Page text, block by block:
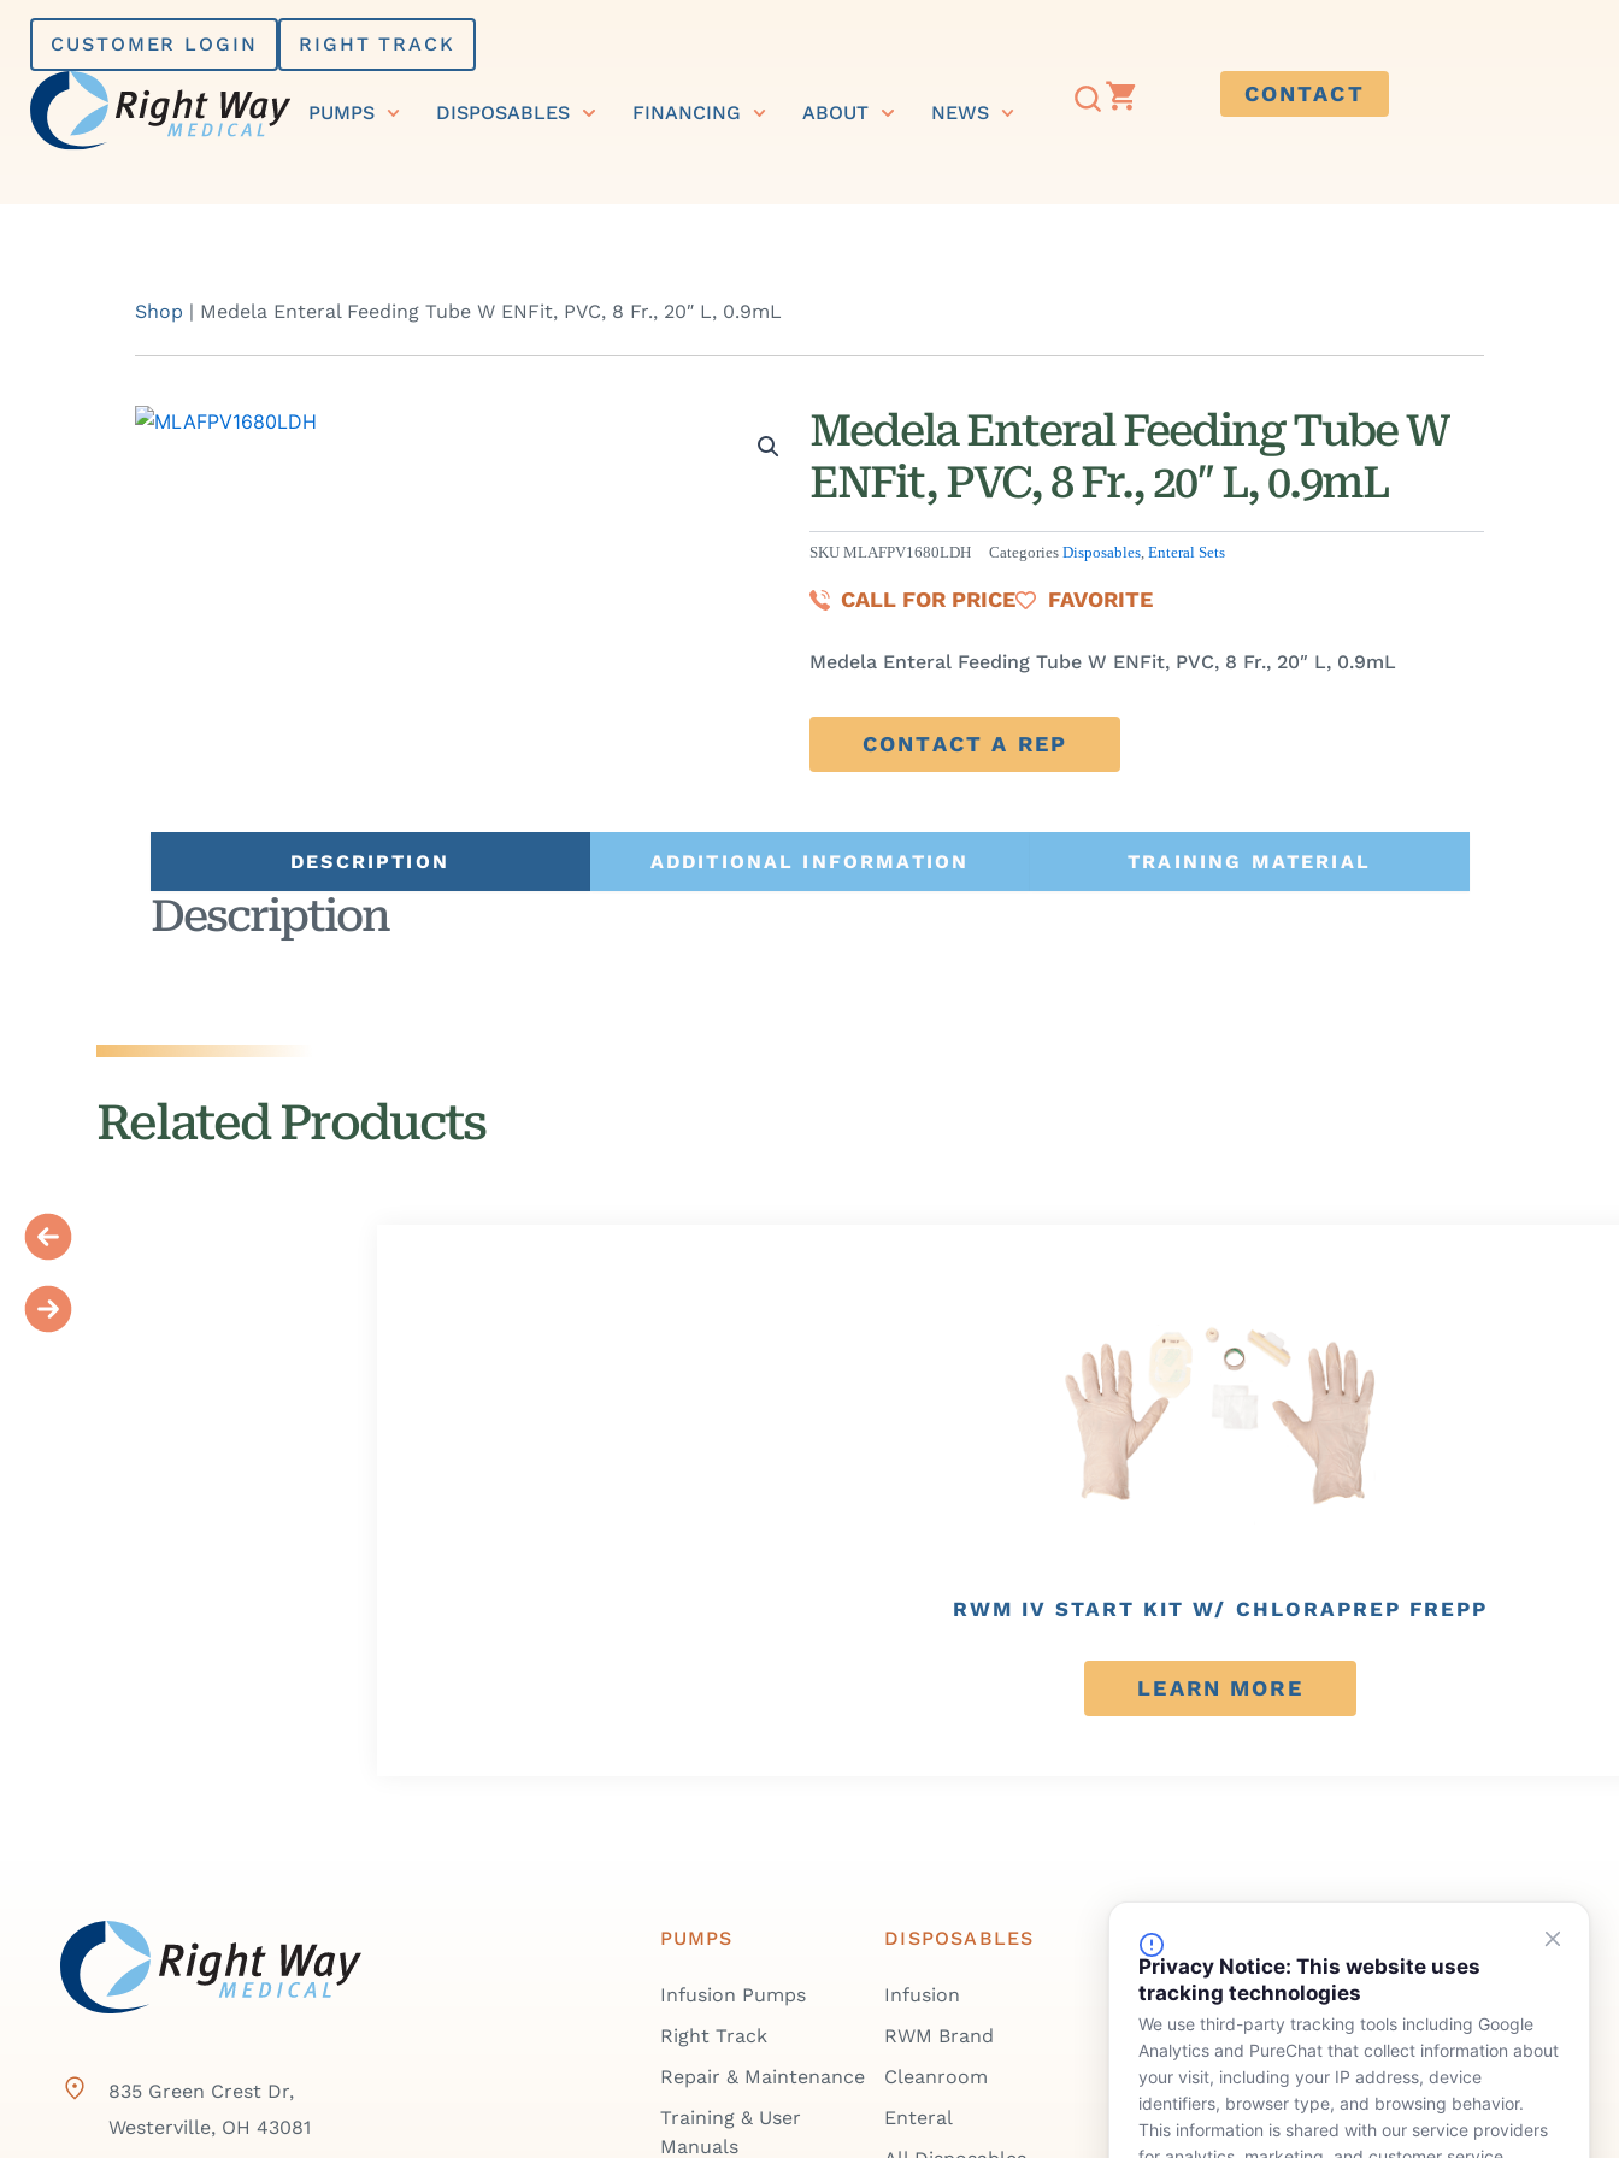
Privacy Notice: This website uses
tracking technologies
We use third-party tracking tools including Google
Analytics and PureChat that collect information about
your visit, including your IP address, device
identifiers, browser type, and browsing behavior.
This information is shared with our service providers
Skip
content
CUSTOMER LOGIN RIGHT TRACK
PUMPS DISPOSABLES FINANCING ABOUT NEWS
CONTACT
Shop | Medela Enteral Feeding Tube W ENFit, PVC, 8 Fr., 20″ L, 0.9mL
Medela Enteral Feeding Tube W
ENFit, PVC, 8 Fr., 20″ L, 0.9mL
SKU MLAFPV1680LDH Categories Disposables, Enteral Sets
CALL FOR PRICE FAVORITE
Medela Enteral Feeding Tube W ENFit, PVC, 8 Fr., 20″ L, 0.9mL
CONTACT A REP
DESCRIPTION ADDITIONAL INFORMATION TRAINING MATERIAL
Description
Related Products
RWM IV START KIT W/ CHLORAPREP FREPP
LEARN MORE
835 Green Crest Dr,
Westerville, OH 43081
PUMPS
Infusion Pumps
Right Track
Repair & Maintenance
Training & User
Manuals
DISPOSABLES
Infusion
RWM Brand
Cleanroom
Enteral
FINANCING
Device Rentals
Lease & Purchasing
Meet Our Team
Who We Serve
News
Contact